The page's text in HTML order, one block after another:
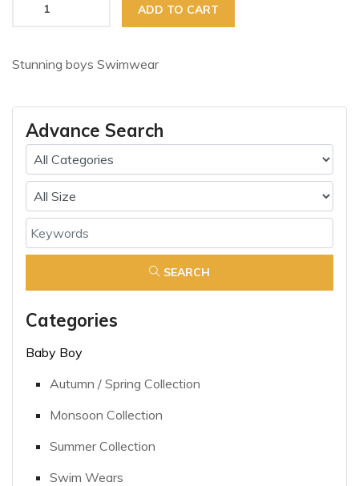
ADD TO CART
Stunning boys Swimwear
Advance Search
SEARCH
Categories
Baby Boy
Autumn / Spring Collection
Monsoon Collection
Summer Collection
Swim Wears